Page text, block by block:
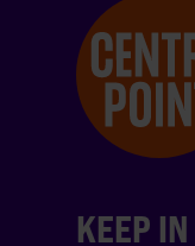
KEEP